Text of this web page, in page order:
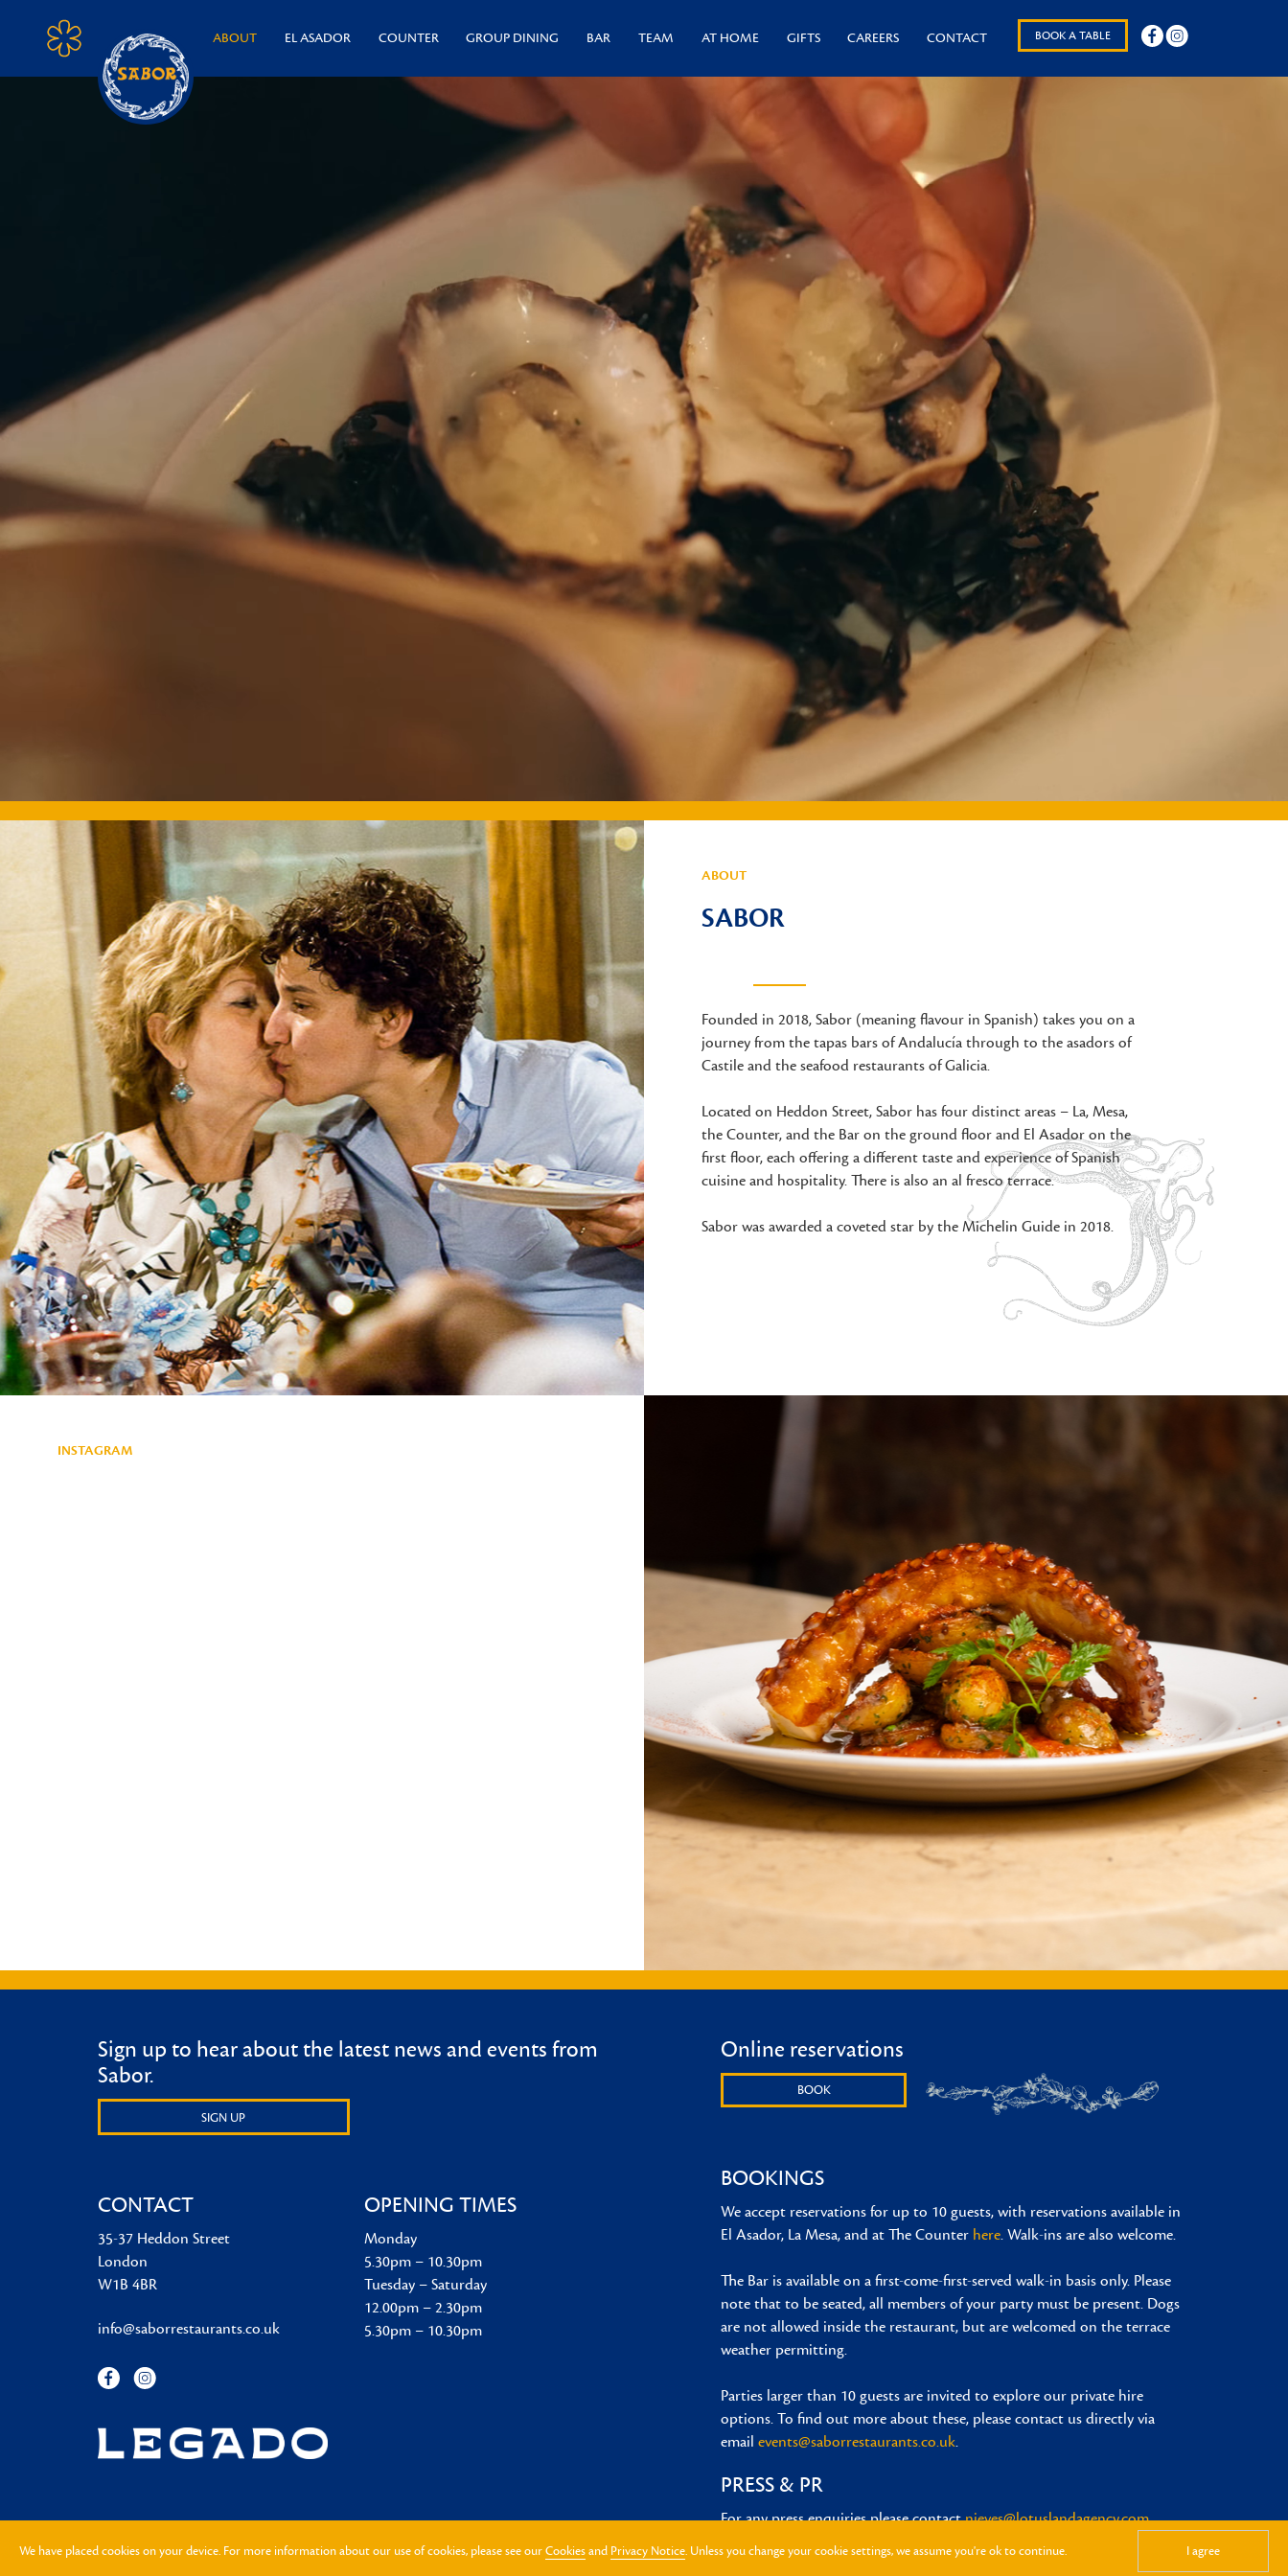
ABOUT EL ASADOR COUNTER GROUP DINING BAR TEAM AT HOME GIFTS CAREERS CONTACT BOOK A TABLE
ABOUT
SABOR
Founded in 2018, Sabor (meaning flavour in Spanish) takes you on a
journey from the tapas bars of Andalucía through to the asadors of
Castile and the seafood restaurants of Galicia.
Located on Heddon Street, Sabor has four distinct areas – La, Mesa,
the Counter, and the Bar on the ground floor and El Asador on the
first floor, each offering a different taste and experience of Spanish
cuisine and hospitality. There is also an al fresco terrace.
Sabor was awarded a coveted star by the Michelin Guide in 2018.
INSTAGRAM
We have placed cookies on your device. For more information about our use of cookies, please see ourCookiesand Privacy Notice. Unless you change your cookie settings, we assume you're ok to continue. I agree
Online reservations
BOOK
BOOKINGS
We accept reservations for up to 10 guests, with reservations available in
El Asador, La Mesa, and at The Counter here. Walk-ins are also welcome.
The Bar is available on a first-come-first-served walk-in basis only. Please
note that to be seated, all members of your party must be present. Dogs
are not allowed inside the restaurant, but are welcomed on the terrace
weather permitting.
Parties larger than 10 guests are invited to explore our private hire
options. To find out more about these, please contact us directly via
email events@saborrestaurants.co.uk.
PRESS & PR
For any press enquiries please contactnieves@lotuslandagency.com
Sign up to hear about the latest news and events from
Sabor.
SIGN UP
CONTACT
35-37 Heddon Street
London
W1B 4BR
info@saborrestaurants.co.uk
OPENING TIMES
Monday
5.30pm – 10.30pm
Tuesday – Saturday
12.00pm – 2.30pm
5.30pm – 10.30pm
2026 Design by Mission